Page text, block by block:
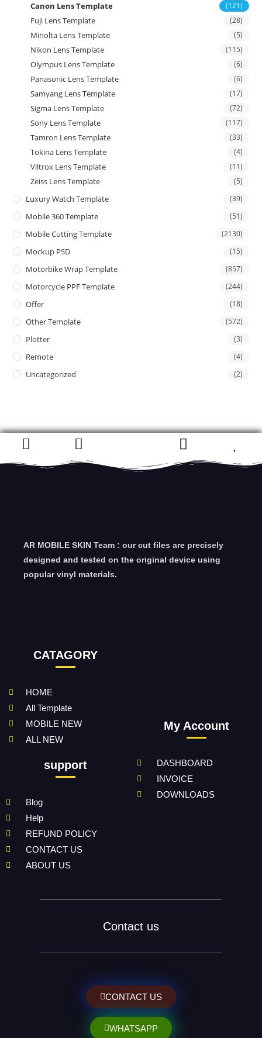
Canon Lens Template (121)
Fuji Lens Template (28)
Minolta Lens Template (5)
Nikon Lens Template (115)
Olympus Lens Template (6)
Panasonic Lens Template (6)
Samyang Lens Template (17)
Sigma Lens Template (72)
Sony Lens Template (117)
Tamron Lens Template (33)
Tokina Lens Template (4)
Viltrox Lens Template (11)
Zeiss Lens Template (5)
Luxury Watch Template (39)
Mobile 360 Template (51)
Mobile Cutting Template (2130)
Mockup PSD (15)
Motorbike Wrap Template (857)
Motorcycle PPF Template (244)
Offer (18)
Other Template (572)
Plotter (3)
Remote (4)
Uncategorized (2)
AR MOBILE SKIN Team : our cut files are precisely
designed and tested on the original device using
popular vinyl materials.
CATAGORY
HOME
All Template
MOBILE NEW
ALL NEW
support
Blog
Help
REFUND POLICY
CONTACT US
ABOUT US
My Account
DASHBOARD
INVOICE
DOWNLOADS
Contact us
CONTACT US
WHATSAPP